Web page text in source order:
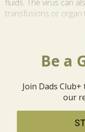
fluids. The virus can
transfusions or organ
Be a
Join Dads
our